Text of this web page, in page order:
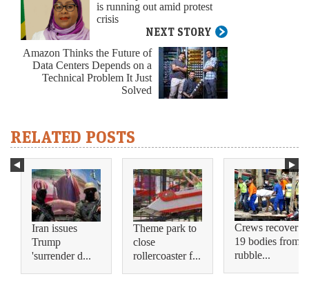
is running out amid protest
crisis
NEXT STORY
Amazon Thinks the Future of
Data Centers Depends on a
Technical Problem It Just
Solved
RELATED POSTS
Iran issues
Trump
'surrender d...
Theme park to
close
rollercoaster f...
Crews recover
19 bodies from
rubble...